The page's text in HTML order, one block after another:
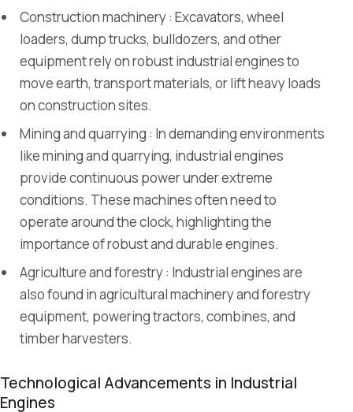
Construction machinery : Excavators, wheel
loaders, dump trucks, bulldozers, and other
equipment rely on robust industrial engines to
move earth, transport materials, or lift heavy loads
on construction sites.
Mining and quarrying : In demanding environments
like mining and quarrying, industrial engines
provide continuous power under extreme
conditions. These machines often need to
operate around the clock, highlighting the
importance of robust and durable engines.
Agriculture and forestry : Industrial engines are
also found in agricultural machinery and forestry
equipment, powering tractors, combines, and
timber harvesters.
Technological Advancements in Industrial
Engines